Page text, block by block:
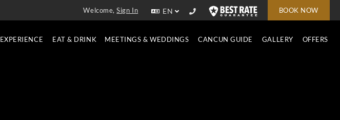
Welcome,Sign In EN BOOK NOW
EXPERIENCE EAT & DRINK MEETINGS & WEDDINGS CANCUN GUIDE GALLERY OFFERS